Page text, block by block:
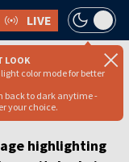
LIVE
LOOK
color mode for better
back to dark anytime -
your choice.
ports
highlighting